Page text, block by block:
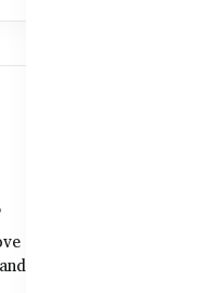
Zinc Absorption
Skin